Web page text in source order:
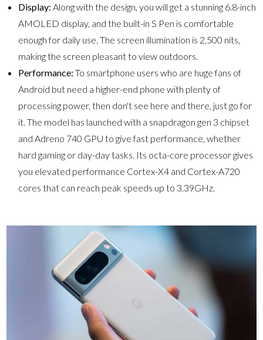
Display: Along with the design, you will get a stunning 6.8-inch
AMOLED display, and the built-in S Pen is comfortable
enough for daily use. The screen illumination is 2,500 nits,
making the screen pleasant to view outdoors.
Performance:To smartphone users who are huge fans of
Android but need a higher-end phone with plenty of
processing power, then don't see here and there, just go for
it. The model has launched with a snapdragon gen 3 chipset
and Adreno 740 GPU to give fast performance, whether
hard gaming or day-day tasks. Its octa-core processor gives
you elevated performance Cortex-X4 and Cortex-A720
cores that can reach peak speeds up to 3.39GHz.